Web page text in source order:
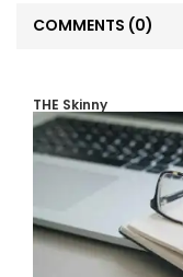
COMMENTS (0)
THE Skinny